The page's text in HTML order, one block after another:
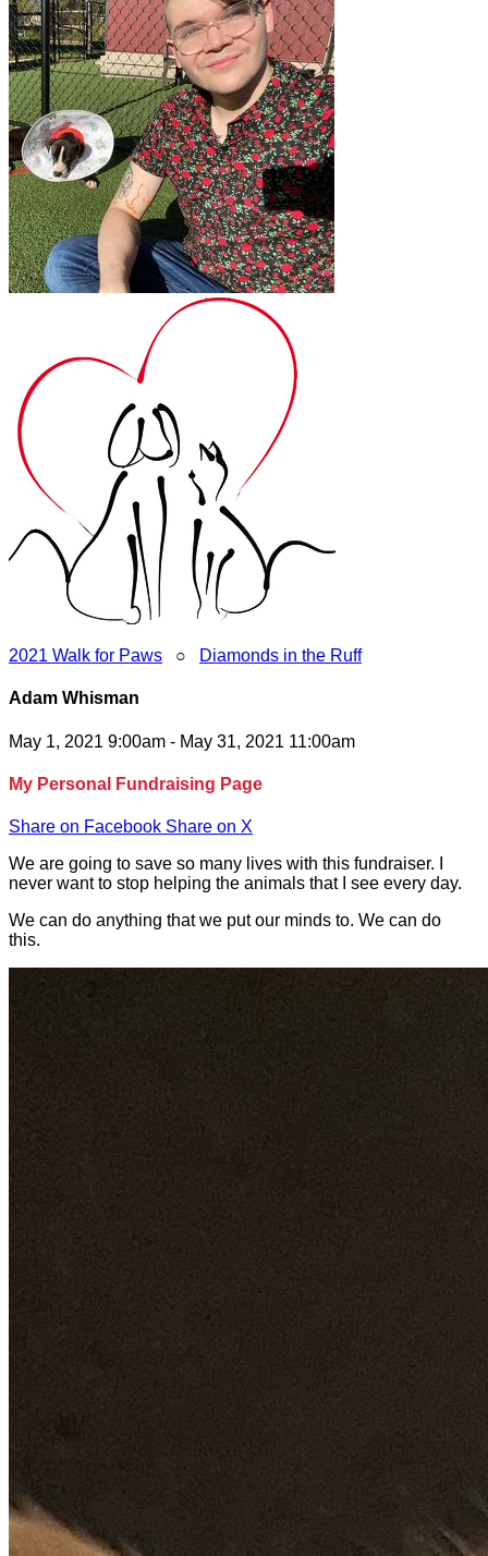
2021 Walk for Paws ○ Diamonds in the Ruff
Adam Whisman
May 1, 2021 9:00am - May 31, 2021 11:00am
My Personal Fundraising Page
Share on Facebook Share on X
We are going to save so many lives with this fundraiser. I
never want to stop helping the animals that I see every day.
We can do anything that we put our minds to. We can do
this.